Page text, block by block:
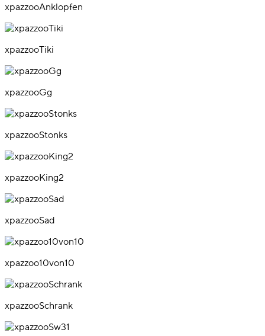
xpazzooAnklopfen
xpazzooTiki
xpazzooGg
xpazzooStonks
xpazzooKing2
xpazzooSad
xpazzoo10von10
xpazzooSchrank